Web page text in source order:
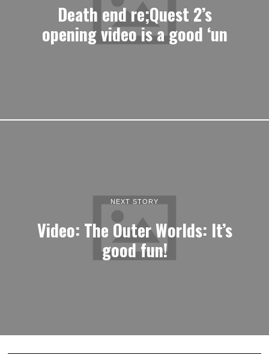
Death end re;Quest 2’s
opening video is a good ‘un
NEXT STORY
Video: The Outer Worlds: It’s
good fun!